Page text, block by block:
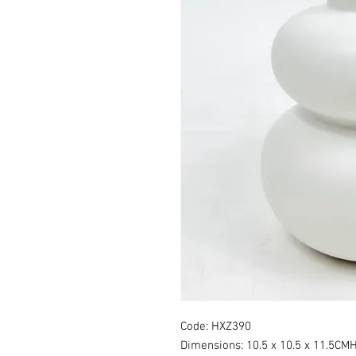
Code: HXZ390
Dimensions: 10.5 x 10.5 x